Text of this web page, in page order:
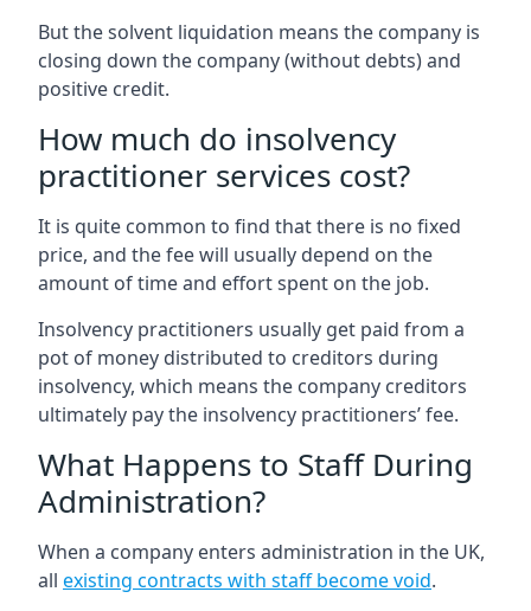
But the solvent liquidation means the company is
closing down the company (without debts) and
positive credit.
How much do insolvency
practitioner services cost?
It is quite common to find that there is no fixed
price, and the fee will usually depend on the
amount of time and effort spent on the job.
Insolvency practitioners usually get paid from a
pot of money distributed to creditors during
insolvency, which means the company creditors
ultimately pay the insolvency practitioners’ fee.
What Happens to Staff During
Administration?
When a company enters administration in the UK,
all existing contracts with staff become void.